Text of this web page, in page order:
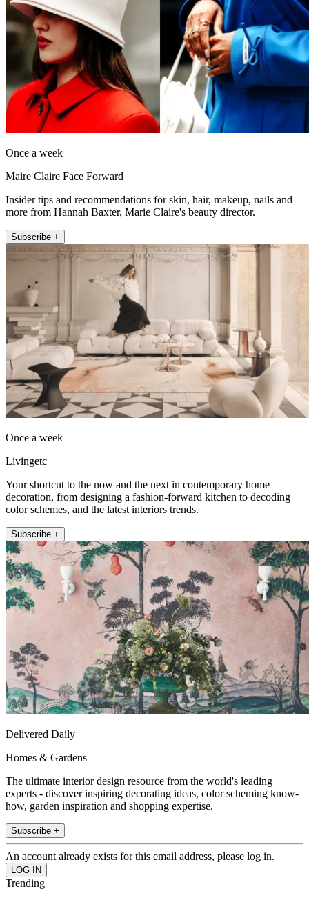
Once a week
Maire Claire Face Forward
Insider tips and recommendations for skin, hair, makeup, nails and
more from Hannah Baxter, Marie Claire's beauty director.
Subscribe +
Once a week
Livingetc
Your shortcut to the now and the next in contemporary home
decoration, from designing a fashion-forward kitchen to decoding
color schemes, and the latest interiors trends.
Subscribe +
Delivered Daily
Homes & Gardens
The ultimate interior design resource from the world's leading
experts - discover inspiring decorating ideas, color scheming know-
how, garden inspiration and shopping expertise.
Subscribe +
An account already exists for this email address, please log in.
Trending